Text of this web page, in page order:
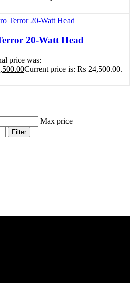
20-Watt Head
price was:
Current price is: ₨ 24,500.00.
Max price
Filter